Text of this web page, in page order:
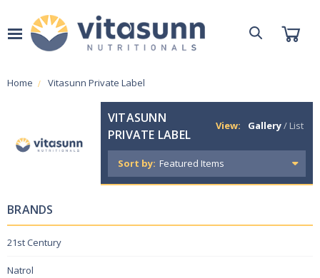
Home Vitasunn Private Label
VITASUNN
PRIVATE LABEL
View: Gallery/ List
Sort by:
BRANDS
21st Century
Natrol